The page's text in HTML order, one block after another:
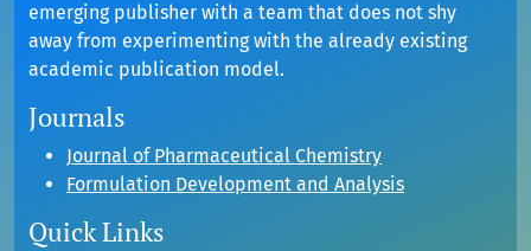
emerging publisher with a team that does not shy
away from experimenting with the already existing
academic publication model.
Journals
Journal of Pharmaceutical Chemistry
Formulation Development and Analysis
Quick Links